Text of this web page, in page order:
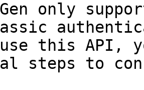
only
this API,
steps to